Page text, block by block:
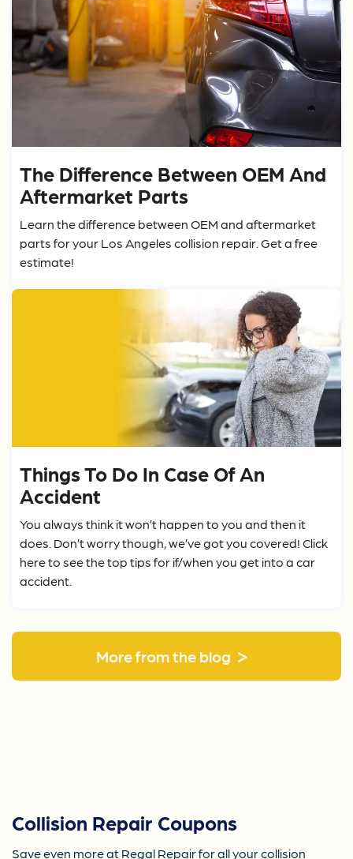
The Difference Between OEM And
Aftermarket Parts
Learn the difference between OEM and aftermarket
parts for your Los Angeles collision repair. Get a free
estimate!
Things To Do In Case Of An
Accident
You always think it won’t happen to you and then it
does. Don’t worry though, we’ve got you covered! Click
here to see the top tips for if/when you get into a car
accident.
More from the blog >
Collision Repair Coupons
Save even more at Regal Repair for all your collision